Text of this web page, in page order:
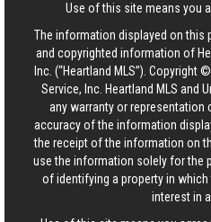
Use of this site means you
The information displayed on this
and copyrighted information of
Inc. (“Heartland MLS”). Copyright
Service, Inc. Heartland MLS and
any warranty or
accuracy of the information
the receipt of the information on
use the information solely for the
of identifying a property in
interest in